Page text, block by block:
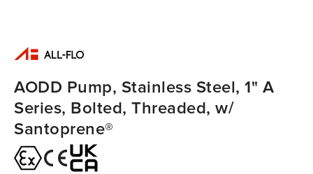
AODD Pump, Stainless Steel, 1" A
Series, Bolted, Threaded, w/
Santoprene®